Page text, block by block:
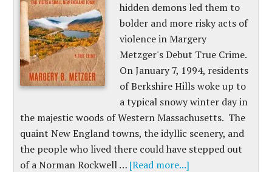
hidden demons led them to
bolder and more risky acts of
violence in Margery
Metzger's Debut True Crime.
On January 7, 1994, residents
of Berkshire Hills woke up to
a typical snowy winter day in
the majestic woods of Western Massachusetts. The
quaint New England towns, the idyllic scenery, and
the people who lived there could have stepped out
of a Norman Rockwell … [Read more...]